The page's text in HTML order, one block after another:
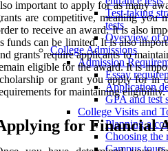
Test-taking
tests
Overview of
College Admissions
Admission
Essay
Application
GPA and test
College Visits and
Planning a
Choosing the
important to apply for as many
are competitive, meaning you
to receive an award. It is also
funds can be limited. It is also
grants require applicants to
eligible for the award. It is
or grant you apply for in
for maintaining eligibility.
for Financial